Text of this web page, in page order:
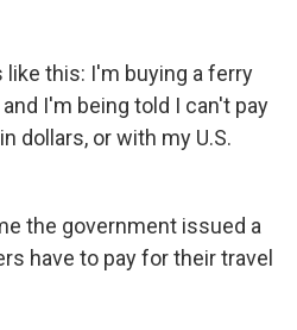
this: I'm buying a ferry
I'm being told I can't pay
dollars, or with my ​U.S.
the government issued a
have to pay for their travel